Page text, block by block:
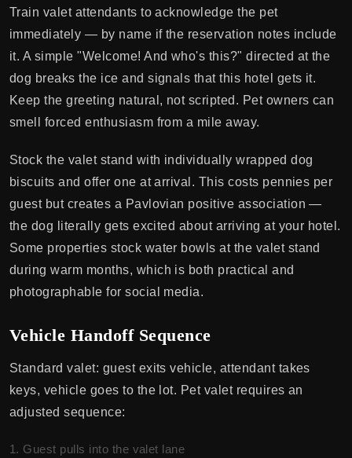
Train valet attendants to acknowledge the pet
immediately — by name if the reservation notes include
it. A simple "Welcome! And who's this?" directed at the
dog breaks the ice and signals that this hotel gets it.
Keep the greeting natural, not scripted. Pet owners can
smell forced enthusiasm from a mile away.
Stock the valet stand with individually wrapped dog
biscuits and offer one at arrival. This costs pennies per
guest but creates a Pavlovian positive association —
the dog literally gets excited about arriving at your hotel.
Some properties stock water bowls at the valet stand
during warm months, which is both practical and
photographable for social media.
Vehicle Handoff Sequence
Standard valet: guest exits vehicle, attendant takes
keys, vehicle goes to the lot. Pet valet requires an
adjusted sequence:
Guest pulls into the valet lane